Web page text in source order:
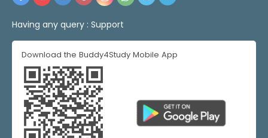
Having any query : Support
Download the Buddy4Study Mobile App